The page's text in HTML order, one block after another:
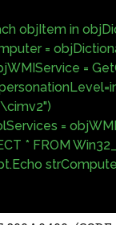
objItem in
=
=
=
* FROM